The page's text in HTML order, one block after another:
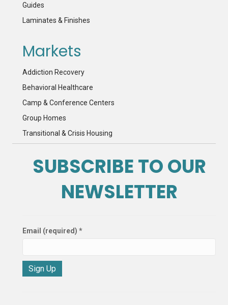
Guides
Laminates & Finishes
Markets
Addiction Recovery
Behavioral Healthcare
Camp & Conference Centers
Group Homes
Transitional & Crisis Housing
SUBSCRIBE TO OUR
NEWSLETTER
Email (required) *